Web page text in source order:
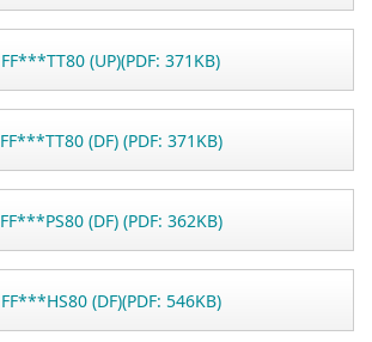
FF***TT80 (UP)(PDF: 371KB)
FF***TT80 (DF) (PDF: 371KB)
FF***PS80 (DF) (PDF: 362KB)
FF***HS80 (DF)(PDF: 546KB)